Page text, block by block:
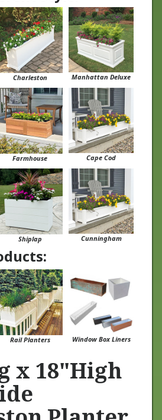
Charleston Manhattan Deluxe
Farmhouse Cape Cod
Shiplap Cunningham
Rail Planters Window Box Liners
x 18"High
Planter